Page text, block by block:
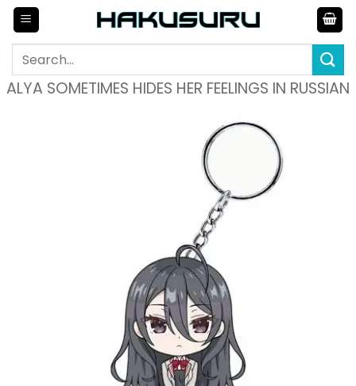
Skip
content
Search
ALYA SOMETIMES HIDES HER FEELINGS IN RUSSIAN